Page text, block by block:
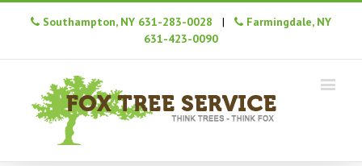
Southampton, NY 631-283-0028 |
Farmingdale, NY
631-423-0090